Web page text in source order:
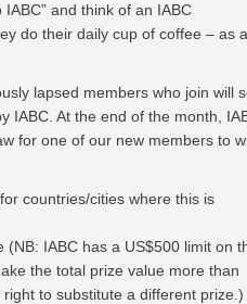
and think of an IABC
do their daily cup of coffee – as a
lapsed members who join will
IABC. At the end of the month,
for one of our new members to
countries/cities where this is
(NB: IABC has a US$500 limit on
the total prize value more than
to substitute a different prize.)